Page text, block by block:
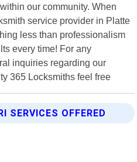
our community. When
service provider in Platte
less than professionalism
every time! For any
inquiries regarding our
365 Locksmiths feel free
SERVICES OFFERED